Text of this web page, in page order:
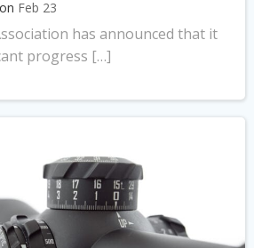
on Feb 23
has announced that it
progress […]